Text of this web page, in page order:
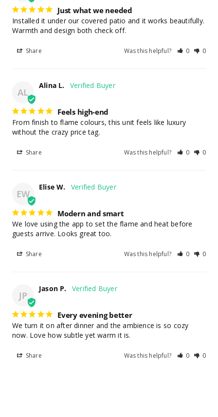
Just what we needed
Installed it under our covered patio and it works beautifully.
Warmth and design both check off.
Share Was this helpful? 0 0
AL
Alina L.
Feels high-end
From finish to flame colours, this unit feels like luxury
without the crazy price tag.
Share Was this helpful? 0 0
EW
Elise W.
Modern and smart
We love using the app to set the flame and heat before
guests arrive. Looks great too.
Share Was this helpful? 0 0
JP
Jason P.
Every evening better
We turn it on after dinner and the ambience is so cozy
now. Love how subtle yet warm it is.
Share Was this helpful? 0 0